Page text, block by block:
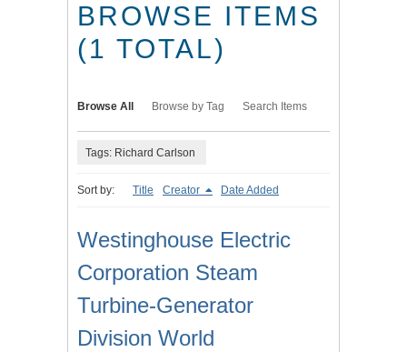
BROWSE ITEMS
(1 TOTAL)
Browse All Browse by Tag Search Items
Tags: Richard Carlson
Sort by: Title Creator Date Added
Westinghouse Electric
Corporation Steam
Turbine-Generator
Division World